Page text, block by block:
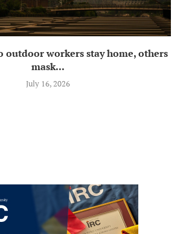
outdoor workers stay home, others
mask...
July 16, 2026